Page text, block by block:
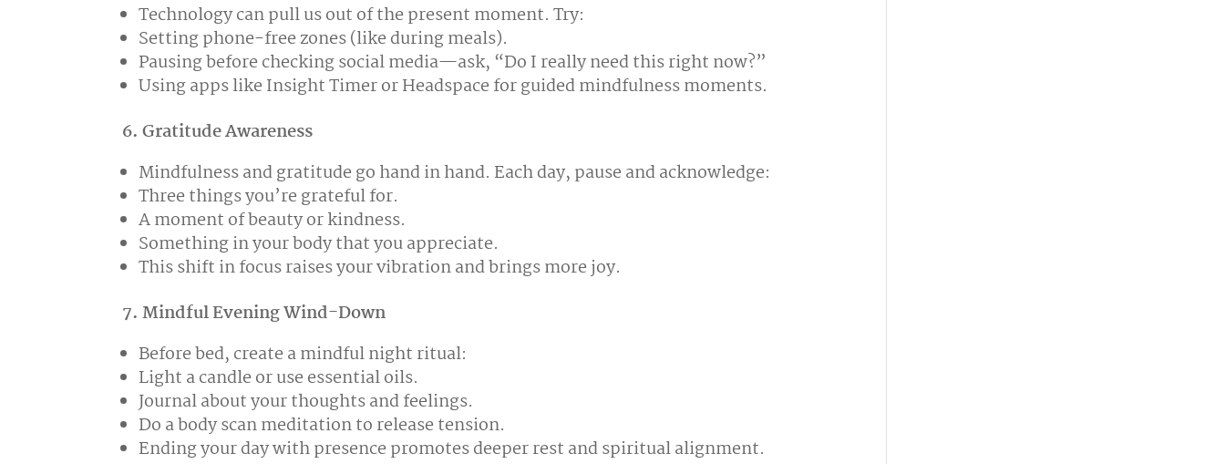
Technology can pull us out of the present moment. Try:
Setting phone-free zones (like during meals).
Pausing before checking social media—ask, “Do I really need this right now?”
Using apps like Insight Timer or Headspace for guided mindfulness moments.
6. Gratitude Awareness
Mindfulness and gratitude go hand in hand. Each day, pause and acknowledge:
Three things you’re grateful for.
A moment of beauty or kindness.
Something in your body that you appreciate.
This shift in focus raises your vibration and brings more joy.
7. Mindful Evening Wind-Down
Before bed, create a mindful night ritual:
Light a candle or use essential oils.
Journal about your thoughts and feelings.
Do a body scan meditation to release tension.
Ending your day with presence promotes deeper rest and spiritual alignment.